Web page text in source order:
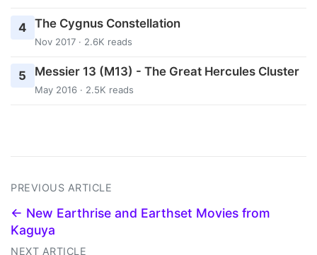
4 The Cygnus Constellation
Nov 2017 · 2.6K reads
5 Messier 13 (M13) - The Great Hercules Cluster
May 2016 · 2.5K reads
PREVIOUS ARTICLE
← New Earthrise and Earthset Movies from
Kaguya
NEXT ARTICLE